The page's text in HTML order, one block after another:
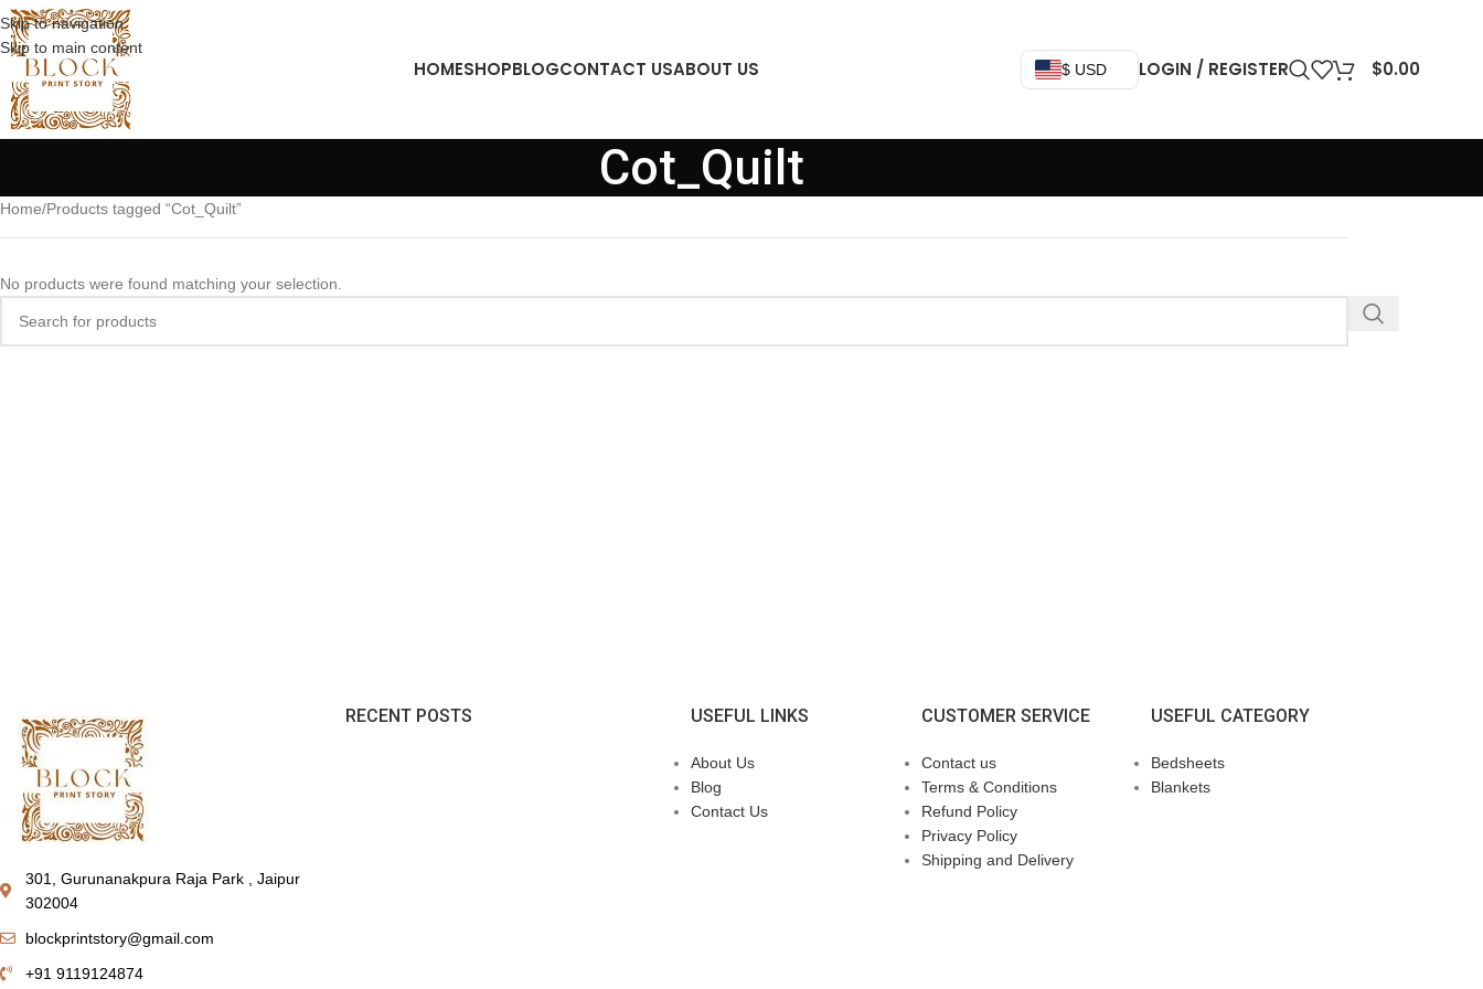
Skip to navigation
Skip to main content
HOMESHOPBLOGCONTACT USABOUT US $ USD LOGIN / REGISTER $0.00
Cot_Quilt
Home Products tagged “Cot_Quilt”
No products were found matching your selection.
301, Gurunanakpura Raja Park , Jaipur
302004
blockprintstory@gmail.com
+91 9119124874
RECENT POSTS USEFUL LINKS
About Us
Blog
Contact Us
CUSTOMER SERVICE
Contact us
Terms & Conditions
Refund Policy
Privacy Policy
Shipping and Delivery
USEFUL CATEGORY
Bedsheets
Blankets